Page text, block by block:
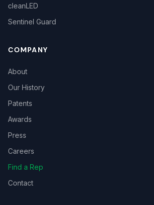
cleanLED
Sentinel Guard
COMPANY
About
Our History
Patents
Awards
Press
Careers
Find a Rep
Contact